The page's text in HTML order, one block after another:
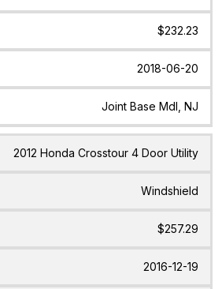
$232.23
2018-06-20
Joint Base Mdl, NJ
2012 Honda Crosstour 4 Door Utility
Windshield
$257.29
2016-12-19